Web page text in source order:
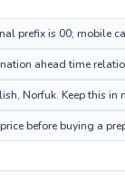
prefix is 00; mobile
ahead time
Norfuk. Keep this
before buying a